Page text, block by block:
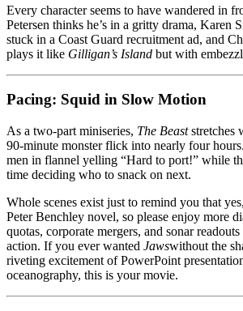
Every character seems to have wandered in
Petersen thinks he’s in a gritty drama, Karen
stuck in a Coast Guard recruitment ad, and
plays it like Gilligan’s Island but with
Pacing: Squid in Slow Motion
As a two-part miniseries, The Beaststretches
90-minute monster flick into nearly four
men in flannel yelling “Hard to port!” while
time deciding who to snack on next.
Whole scenes exist just to remind you that
Peter Benchley novel, so please enjoy more
quotas, corporate mergers, and sonar
action. If you ever wanted Jawswithout the
riveting excitement of PowerPoint
oceanography, this is your movie.